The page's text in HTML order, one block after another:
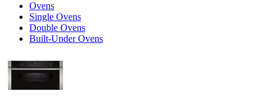
Ovens
Single Ovens
Double Ovens
Built-Under Ovens